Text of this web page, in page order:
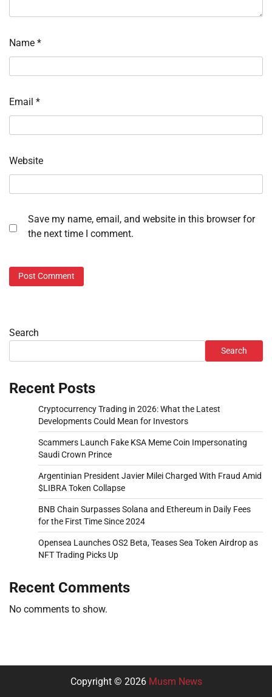
Name *
Email *
Website
Save my name, email, and website in this browser for
the next time I comment.
Search
Search
Recent Posts
Cryptocurrency Trading in 2026: What the Latest
Developments Could Mean for Investors
Scammers Launch Fake KSA Meme Coin Impersonating
Saudi Crown Prince
Argentinian President Javier Milei Charged With Fraud Amid
$LIBRA Token Collapse
BNB Chain Surpasses Solana and Ethereum in Daily Fees
for the First Time Since 2024
Opensea Launches OS2 Beta, Teases Sea Token Airdrop as
NFT Trading Picks Up
Recent Comments
No comments to show.
Copyright © 2026 Musm News